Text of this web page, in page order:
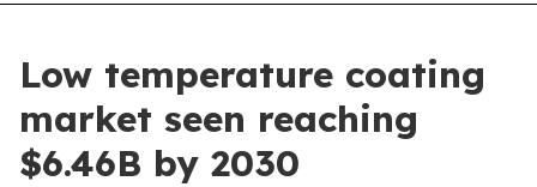
Low temperature coating
market seen reaching
$6.46B by 2030